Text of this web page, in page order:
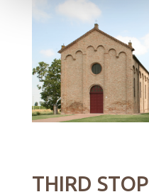
THIRD STOP